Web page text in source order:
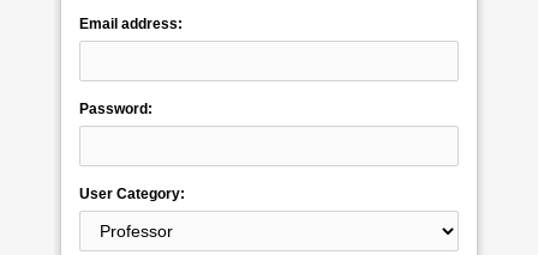
Email address:
Password:
User Category: